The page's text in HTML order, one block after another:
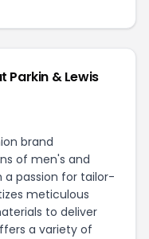
& Lewis
brand
of men's and
a passion for tailor-
meticulous
to deliver
a variety of